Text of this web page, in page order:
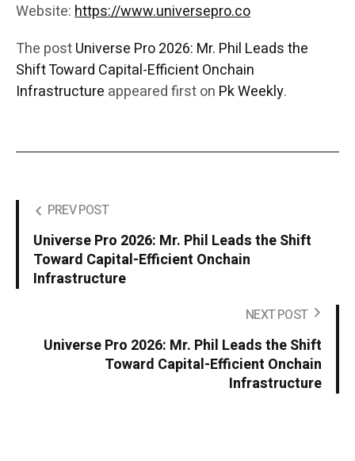
Website:https://www.universepro.co
The postUniverse Pro 2026: Mr. Phil Leads the
Shift Toward Capital-Efficient Onchain
Infrastructure appeared first on Pk Weekly.
PREV POST
Universe Pro 2026: Mr. Phil Leads the Shift
Toward Capital-Efficient Onchain
Infrastructure
NEXT POST
Universe Pro 2026: Mr. Phil Leads the Shift
Toward Capital-Efficient Onchain
Infrastructure